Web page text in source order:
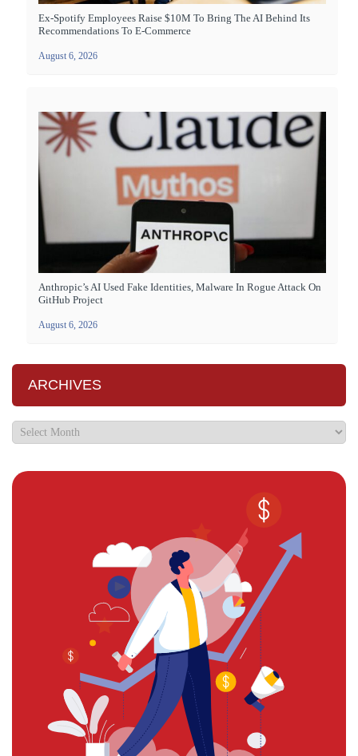
Ex-Spotify Employees Raise $10M To Bring The AI Behind Its
Recommendations To E-Commerce
August 6, 2026
Anthropic’s AI Used Fake Identities, Malware In Rogue Attack On
GitHub Project
August 6, 2026
ARCHIVES